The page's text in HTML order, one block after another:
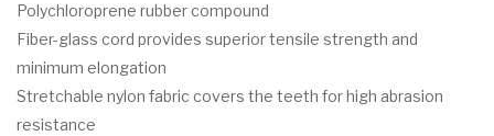
Polychloroprene rubber compound
Fiber-glass cord provides superior tensile strength and
minimum elongation
Stretchable nylon fabric covers the teeth for high abrasion
resistance